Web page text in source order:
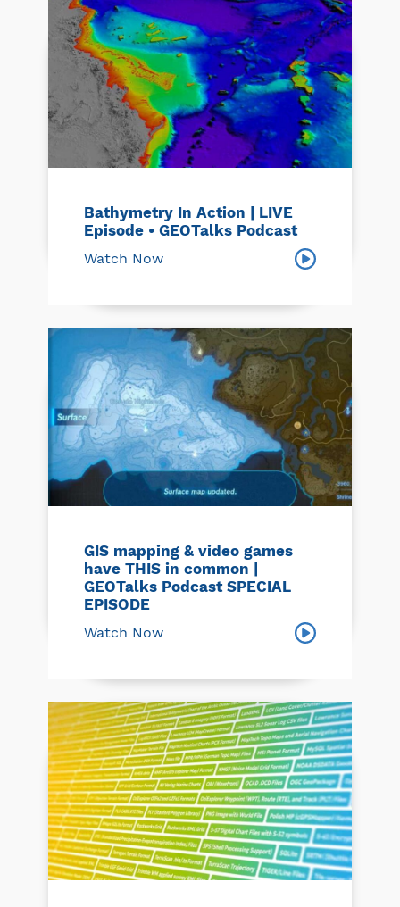
Bathymetry In Action | LIVE
Episode • GEOTalks Podcast
Watch Now
GIS mapping & video games
have THIS in common |
GEOTalks Podcast SPECIAL
EPISODE
Watch Now